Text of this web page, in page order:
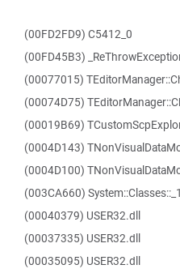
(00FD2FD9) C5412_0
(00FD45B3)
(00077015)
(00074D75)
(00019B69)
(0004D143)
(0004D100)
(003CA660)
(00040379) USER32.dll
(00037335) USER32.dll
(00035095) USER32.dll